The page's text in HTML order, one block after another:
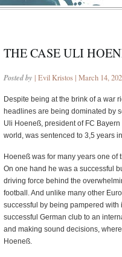
THE CASE ULI
Posted by | Evil Kristos | March 14,
Despite being at the brink of a war
headlines are being dominated by
Uli Hoeneß, president of FC
world, was sentenced to 3,5 years
Hoeneß was for many years one of
On one hand he was a successful
driving force behind the
football. And unlike many other
successful by being pampered
successful German club to an
and making sound decisions,
Hoeneß.